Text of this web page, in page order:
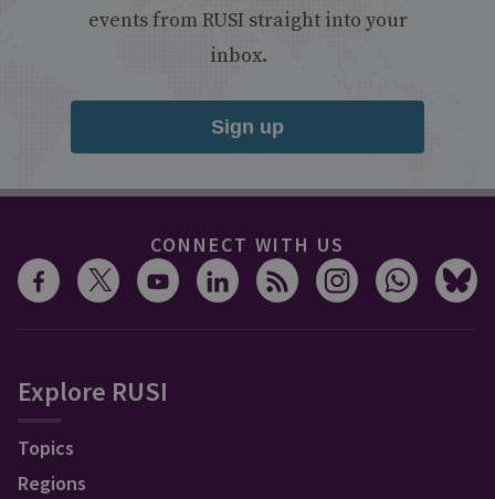
events from RUSI straight into your
inbox.
Sign up
CONNECT WITH US
Explore RUSI
Topics
Regions